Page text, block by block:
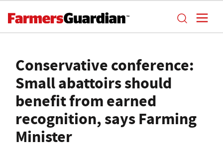
Conservative conference:
Small abattoirs should
benefit from earned
recognition, says Farming
Minister